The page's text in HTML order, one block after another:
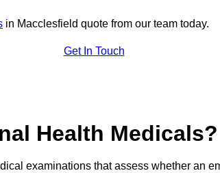
in Macclesfield quote from our team today.
Get In Touch
Health Medicals?
examinations that assess whether an